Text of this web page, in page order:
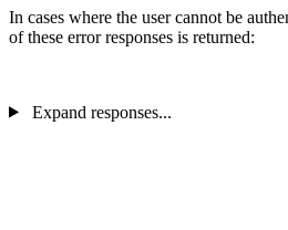
In cases where the user cannot be
of these error responses is returned:
Expand responses...